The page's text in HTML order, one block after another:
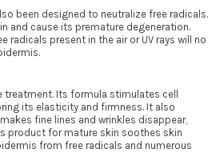
been designed to neutralize free radicals.
and cause its premature degeneration.
radicals present in the air or UV rays will no
treatment. Its formula stimulates cell
its elasticity and firmness. It also
fine lines and wrinkles disappear,
product for mature skin soothes skin
from free radicals and numerous